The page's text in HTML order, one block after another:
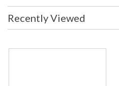
Recently Viewed